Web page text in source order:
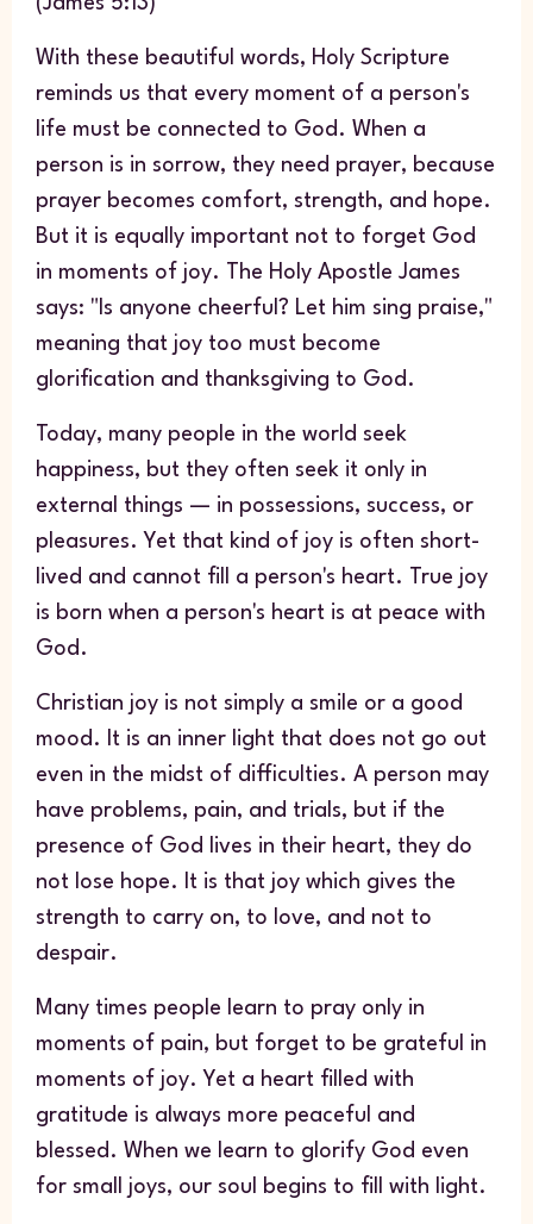
With these beautiful words, Holy Scripture
reminds us that every moment of a person's
life must be connected to God. When a
person is in sorrow, they need prayer, because
prayer becomes comfort, strength, and hope.
But it is equally important not to forget God
in moments of joy. The Holy Apostle James
says: "Is anyone cheerful? Let him sing praise,"
meaning that joy too must become
glorification and thanksgiving to God.
Today, many people in the world seek
happiness, but they often seek it only in
external things — in possessions, success, or
pleasures. Yet that kind of joy is often short-
lived and cannot fill a person's heart. True joy
is born when a person's heart is at peace with
God.
Christian joy is not simply a smile or a good
mood. It is an inner light that does not go out
even in the midst of difficulties. A person may
have problems, pain, and trials, but if the
presence of God lives in their heart, they do
not lose hope. It is that joy which gives the
strength to carry on, to love, and not to
despair.
Many times people learn to pray only in
moments of pain, but forget to be grateful in
moments of joy. Yet a heart filled with
gratitude is always more peaceful and
blessed. When we learn to glorify God even
for small joys, our soul begins to fill with light.